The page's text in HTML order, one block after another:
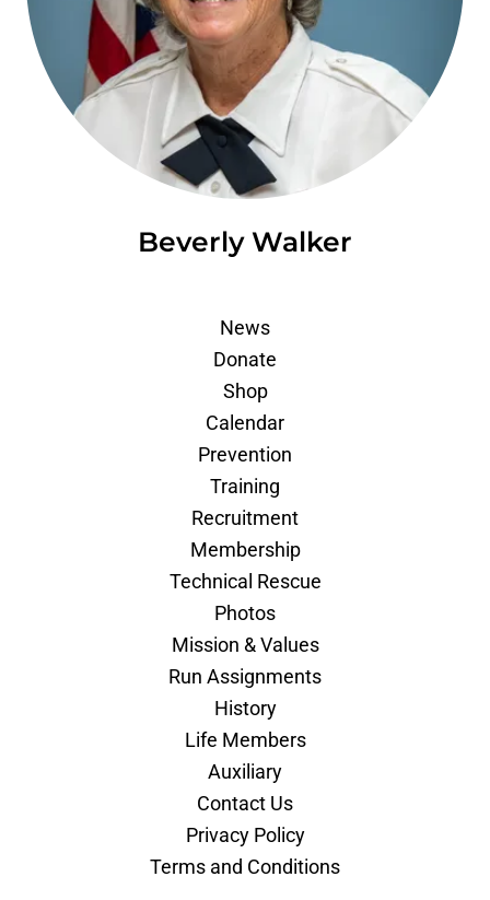
Beverly Walker
News
Donate
Shop
Calendar
Prevention
Training
Recruitment
Membership
Technical Rescue
Photos
Mission & Values
Run Assignments
History
Life Members
Auxiliary
Contact Us
Privacy Policy
Terms and Conditions